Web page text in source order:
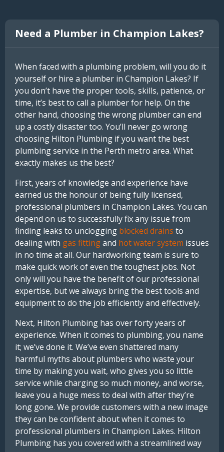
Need a Plumber in Champion Lakes?
When faced with a plumbing problem, will you do it
yourself or hire a plumber in Champion Lakes? If
you don’t have the proper tools, skills, patience, or
time, it’s best to call a plumber for help. On the
other hand, choosing the wrong plumber can end
up a costly disaster too. You’ll never go wrong
choosing Hilton Plumbing if you want the best
plumbing service in the Perth metro area. What
exactly makes us the best?
First, years of knowledge and experience have
earned us the honour of being fully licensed,
professional plumbers in Champion Lakes. You can
depend on us to successfully fix any issue from
finding leaks to unclogging blocked drains to
dealing with gas fittingand hot water system issues
in no time at all. Our hardworking team is sure to
make quick work of even the toughest jobs. Not
only will you have the benefit of our professional
expertise, but we always bring the best tools and
equipment to do the job efficiently and effectively.
Next, Hilton Plumbing has over forty years of
experience. When it comes to plumbing, you name
it; we’ve done it. We’ve even shattered many
harmful myths about plumbers who waste your
time by making you wait, who gives you so little
service while charging so much money, and worse,
leave you a huge mess to deal with after they’re
long gone. We provide customers with a new image
they can be confident about when it comes to
professional plumbers in Champion Lakes. Hilton
Plumbing has you covered with a streamlined way